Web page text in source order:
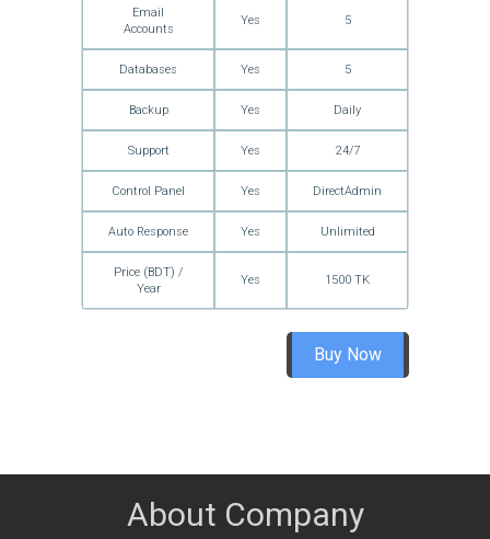
Email
Accounts
Yes 5
Databases Yes 5
Backup Yes Daily
Support Yes 24/7
Control Panel Yes DirectAdmin
Auto Response Yes Unlimited
Price (BDT) /
Year
Yes 1500 TK
Buy Now
About Company